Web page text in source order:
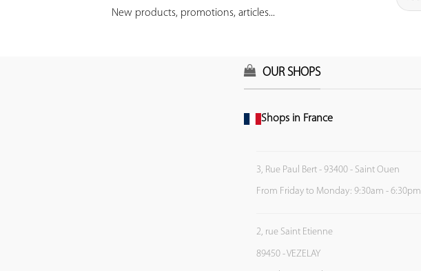
New products, promotions, articles...
OUR SHOPS
Shops in France
3, Rue Paul Bert - 93400 - Saint Ouen
From Friday to Monday: 9:30am - 6:30pm
2, rue Saint Etienne
89450 - VEZELAY